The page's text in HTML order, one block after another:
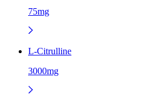
75mg
L-Citrulline
3000mg